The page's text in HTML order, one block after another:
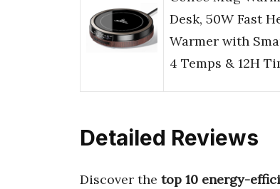
Desk, 50W Fast
Warmer with
4 Temps & 12H
Detailed Reviews
Discover the top 10 energy-